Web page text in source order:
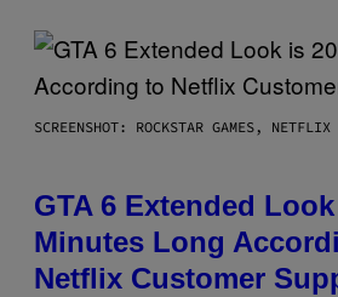
SCREENSHOT: ROCKSTAR GAMES, NETFLIX
GTA 6 Extended
Minutes Long
Netflix Customer